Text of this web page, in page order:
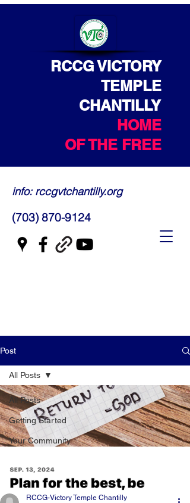
RCCG VICTORY
TEMPLE
CHANTILLY
HOME
OF THE FREE
info: rccgvtchantilly.org
(703) 870-9124
Post
All Posts
Getting Started
Your Community
All Posts
RCCG-Victory Temple Chantilly